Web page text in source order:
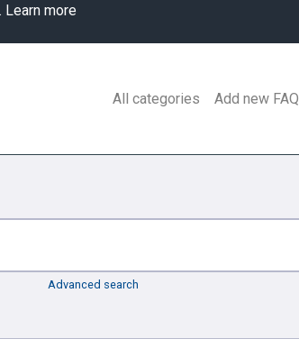
Learn more
All categories Add new FAQ
Advanced search